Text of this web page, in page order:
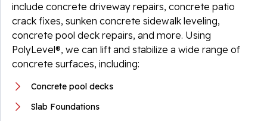
include concrete driveway repairs, concrete patio
crack fixes, sunken concrete sidewalk leveling,
concrete pool deck repairs, and more. Using
PolyLevel®, we can lift and stabilize a wide range of
concrete surfaces, including:
Concrete pool decks
Slab Foundations